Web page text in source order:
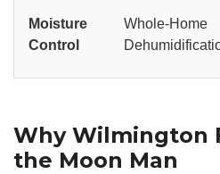
Moisture
Control
Whole-Home
Why Wilmington
the Moon Man